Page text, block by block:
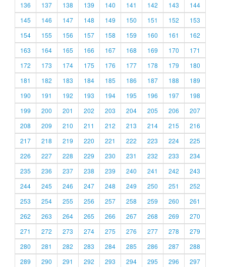
136
137 138 139 140 141 142 143
144
145
146 147 148 149 150 151 152
153
154
155 156 157 158 159 160 161
162
163
164 165 166 167 168 169 170
171
172
173 174 175 176 177 178 179
180
181
182 183 184 185 186 187 188
189
190
191 192 193 194 195 196 197
198
199
200 201 202 203 204 205 206
207
208
209 210 211 212 213 214 215
216
217
218 219 220 221 222 223 224
225
226
227 228 229 230 231 232 233
234
235
236 237 238 239 240 241 242
243
244
245 246 247 248 249 250 251
252
253
254 255 256 257 258 259 260
261
262
263 264 265 266 267 268 269
270
271
272 273 274 275 276 277 278
279
280
281 282 283 284 285 286 287
288
289
290 291 292 293 294 295 296 297